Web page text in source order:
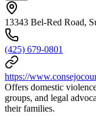
13343 Bel-Red Road,
(425) 679-0801
https://
Offers domestic
groups, and legal
their families.